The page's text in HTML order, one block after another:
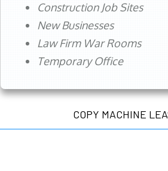
Construction Job Sites
New Businesses
Law Firm War Rooms
Temporary Office
COPY MACHINE